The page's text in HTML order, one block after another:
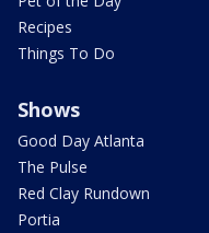
Recipes
Things To Do
Shows
Good Day Atlanta
The Pulse
Red Clay Rundown
Portia